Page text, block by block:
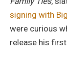
signing with
were curious
release his